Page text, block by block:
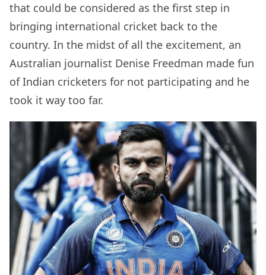
that could be considered as the first step in
bringing international cricket back to the
country. In the midst of all the excitement, an
Australian journalist Denise Freedman made fun
of Indian cricketers for not participating and he
took it way too far.